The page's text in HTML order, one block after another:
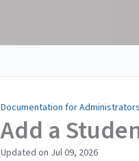
Documentation for Administrators
Add a
Updated on Jul 09, 2026